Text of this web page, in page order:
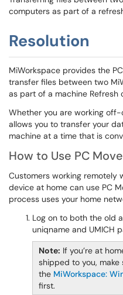
computers as part of a
Resolution
MiWorkspace provides the
transfer files between two
as part of a machine Refresh
Whether you are working
allows you to transfer your
machine at a time that is
How to Use PC
Customers working remotely
device at home can use PC
process uses your home
Log on to both the old
uniqname and UMICH
Note: If you’re at
shipped to you,
the MiWorkspace:
first.